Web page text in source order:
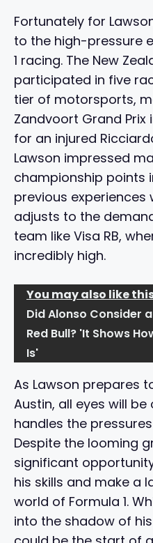
Fortunately for
to the high-pressure
1 racing. The New
participated in five
tier of motorsports,
Zandvoort Grand
for an injured
Lawson impressed
championship points
previous experiences
adjusts to the
team like Visa RB,
incredibly high.
You may also like
Did Alonso Consider
Red Bull? 'It Shows
Is'
As Lawson prepares
Austin, all eyes will
handles the
Despite the looming
significant
his skills and make a
world of Formula 1.
into the shadow of